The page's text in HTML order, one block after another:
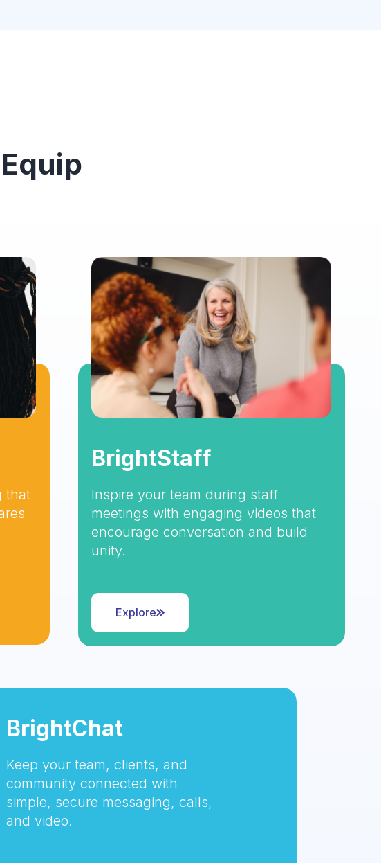
that
BrightStaff
Inspire your team during staff
meetings with engaging videos that
encourage conversation and build
unity.
Explore
BrightChat
Keep your team, clients, and
community connected with
simple, secure messaging, calls,
and video.